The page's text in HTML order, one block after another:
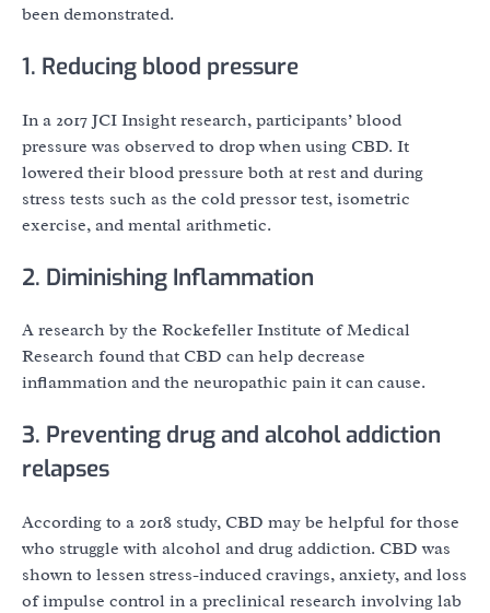
been demonstrated.
1. Reducing blood pressure
In a 2017 JCI Insight research, participants’ blood
pressure was observed to drop when using CBD. It
lowered their blood pressure both at rest and during
stress tests such as the cold pressor test, isometric
exercise, and mental arithmetic.
2. Diminishing Inflammation
A research by the Rockefeller Institute of Medical
Research found that CBD can help decrease
inflammation and the neuropathic pain it can cause.
3. Preventing drug and alcohol addiction
relapses
According to a 2018 study, CBD may be helpful for those
who struggle with alcohol and drug addiction. CBD was
shown to lessen stress-induced cravings, anxiety, and loss
of impulse control in a preclinical research involving lab